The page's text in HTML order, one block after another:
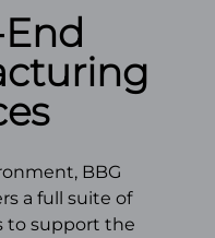
BBG
a full suite of
to support the